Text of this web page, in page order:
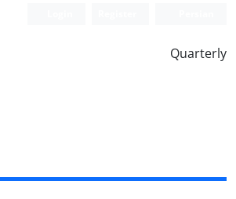
Quarterly